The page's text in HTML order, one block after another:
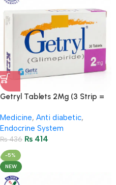
Getryl Tablets 2Mg (3 Strip =
Medicine, Anti diabetic,
Endocrine System
₨436 ₨ 414
-5%
NEW